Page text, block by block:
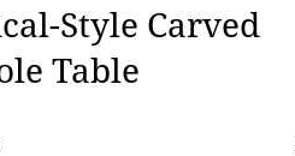
Style Carved
Table